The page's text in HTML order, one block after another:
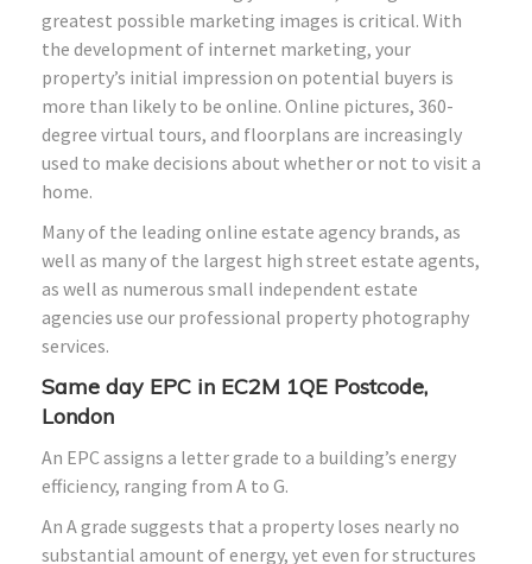
greatest possible marketing images is critical. With
the development of internet marketing, your
property’s initial impression on potential buyers is
more than likely to be online. Online pictures, 360-
degree virtual tours, and floorplans are increasingly
used to make decisions about whether or not to visit a
home.
Many of the leading online estate agency brands, as
well as many of the largest high street estate agents,
as well as numerous small independent estate
agencies use our professional property photography
services.
Same day EPC in EC2M 1QE Postcode,
London
An EPC assigns a letter grade to a building’s energy
efficiency, ranging from A to G.
An A grade suggests that a property loses nearly no
substantial amount of energy, yet even for structures